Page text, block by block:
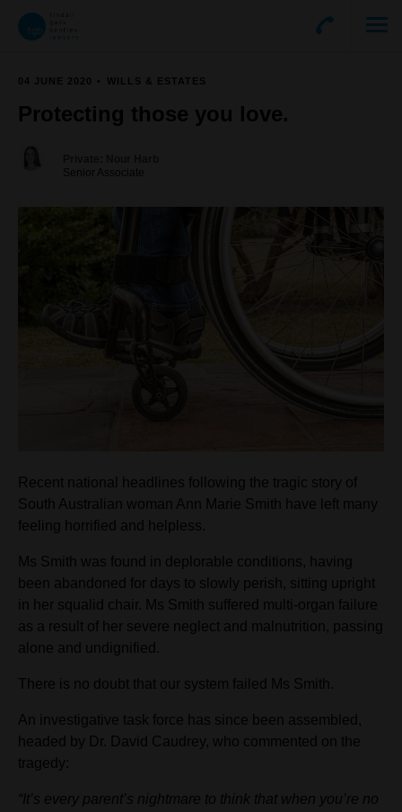
04 JUNE 2020 WILLS & ESTATES
Protecting those you love.
Senior Associate
Recent national headlines following the tragic story of
South Australian woman Ann Marie Smith have left many
feeling horrified and helpless.
Ms Smith was found in deplorable conditions, having
been abandoned for days to slowly perish, sitting upright
in her squalid chair. Ms Smith suffered multi-organ failure
as a result of her severe neglect and malnutrition, passing
alone and undignified.
There is no doubt that our system failed Ms Smith.
An investigative task force has since been assembled,
headed by Dr. David Caudrey, who commented on the
tragedy:
“It’s every parent’s nightmare to think that when you’re no